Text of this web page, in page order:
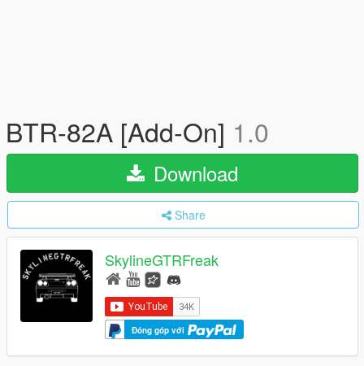
BTR-82A [Add-On] 1.0
Download
Share
SkylineGTRFreak
Đóng góp với